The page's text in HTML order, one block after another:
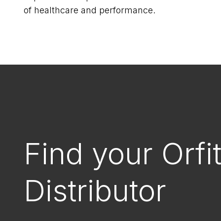
of healthcare and performance.
Find your Orfit
Distributor